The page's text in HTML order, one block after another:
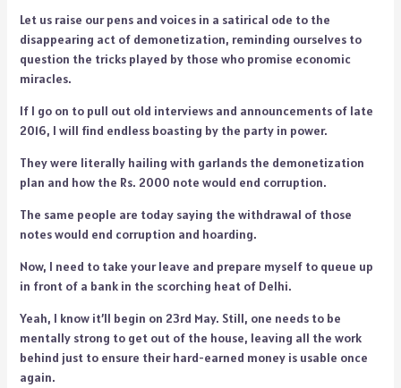
Let us raise our pens and voices in a satirical ode to the
disappearing act of demonetization, reminding ourselves to
question the tricks played by those who promise economic
miracles.
If I go on to pull out old interviews and announcements of late
2016, I will find endless boasting by the party in power.
They were literally hailing with garlands the demonetization
plan and how the Rs. 2000 note would end corruption.
The same people are today saying the withdrawal of those
notes would end corruption and hoarding.
Now, I need to take your leave and prepare myself to queue up
in front of a bank in the scorching heat of Delhi.
Yeah, I know it’ll begin on 23rd May. Still, one needs to be
mentally strong to get out of the house, leaving all the work
behind just to ensure their hard-earned money is usable once
again.